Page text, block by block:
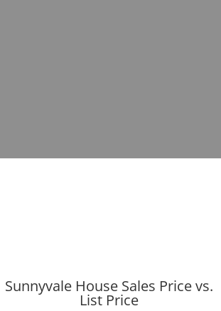
Sunnyvale House Sales Price vs.
List Price